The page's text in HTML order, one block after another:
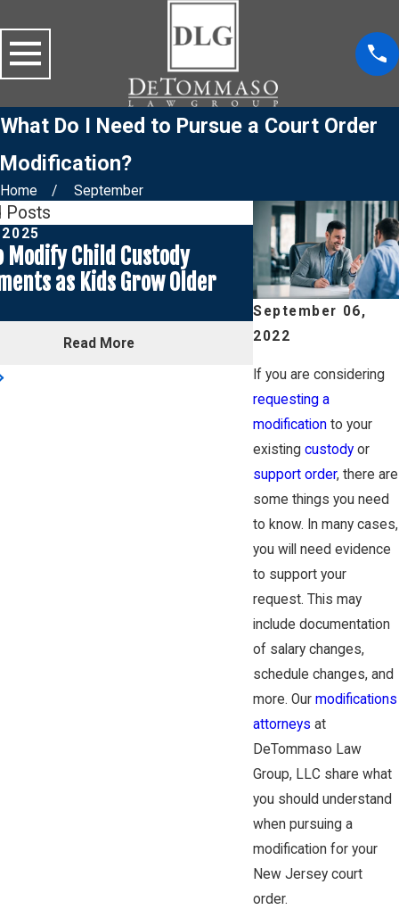
What Do I Need to Pursue a Court Order
Modification?
Home September
September 06,
2022
If you are considering
requesting a
modification to your
existing custody or
support order, there are
some things you need
to know. In many cases,
you will need evidence
to support your
request. This may
include documentation
of salary changes,
schedule changes, and
more. Our modifications
attorneys at
DeTommaso Law
Group, LLC share what
you should understand
when pursuing a
modification for your
New Jersey court
order.
Posts
Modify Child Custody
as Kids Grow Older
Read More
Jan 2, 2025
How to
Child Support
Maintenance